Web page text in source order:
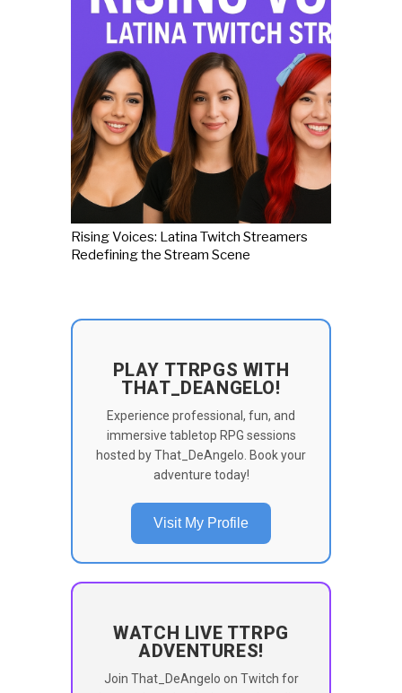
Rising Voices: Latina Twitch Streamers
Redefining the Stream Scene
PLAY TTRPGS WITH
THAT_DEANGELO!
Experience professional, fun, and
immersive tabletop RPG sessions
hosted by That_DeAngelo. Book your
adventure today!
Visit My Profile
WATCH LIVE TTRPG
ADVENTURES!
Join That_DeAngelo on Twitch for